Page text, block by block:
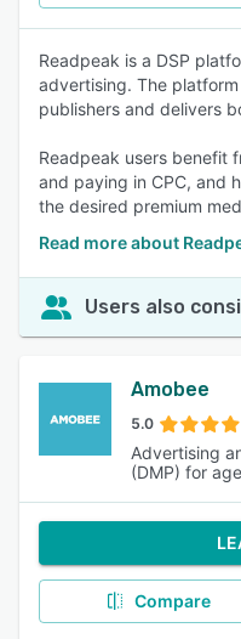
Readpeak is a DSP
advertising. The
publishers and delivers
Readpeak users benefit
and paying in CPC, and
the desired premium
Read more about
Users also
Amobee
5.0
Advertising
(DMP) for
Compare